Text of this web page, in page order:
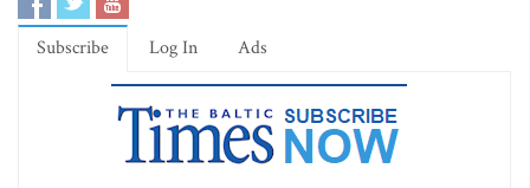
Subscribe Log In Ads